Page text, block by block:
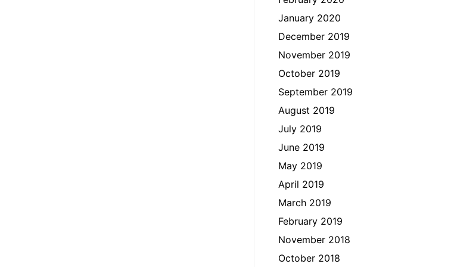
January 2020
December 2019
November 2019
October 2019
September 2019
August 2019
July 2019
June 2019
May 2019
April 2019
March 2019
February 2019
November 2018
October 2018